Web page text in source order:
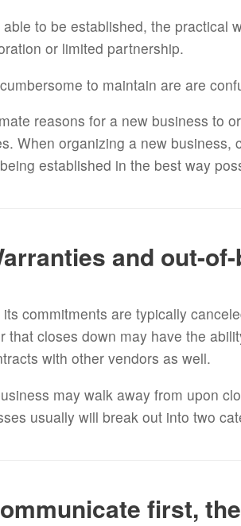
to be established, the practical
or limited partnership.
to maintain are are
reasons for a new business to
When organizing a new business,
established in the best way
and out-
commitments are typically
that closes down may have the
with other vendors as well.
may walk away from upon
usually will break out into two
first,